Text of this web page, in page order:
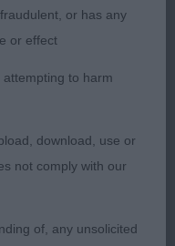
Moving well
attitude, just in my
& Mrs D Sh Ch
or has any
or effect
to harm
download, use or
not comply with our
of, any unsolicited